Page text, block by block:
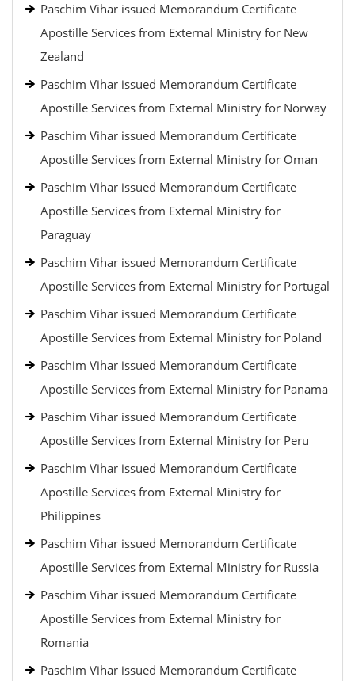
Paschim Vihar issued Memorandum Certificate
Apostille Services from External Ministry for New
Zealand
Paschim Vihar issued Memorandum Certificate
Apostille Services from External Ministry for Norway
Paschim Vihar issued Memorandum Certificate
Apostille Services from External Ministry for Oman
Paschim Vihar issued Memorandum Certificate
Apostille Services from External Ministry for
Paraguay
Paschim Vihar issued Memorandum Certificate
Apostille Services from External Ministry for Portugal
Paschim Vihar issued Memorandum Certificate
Apostille Services from External Ministry for Poland
Paschim Vihar issued Memorandum Certificate
Apostille Services from External Ministry for Panama
Paschim Vihar issued Memorandum Certificate
Apostille Services from External Ministry for Peru
Paschim Vihar issued Memorandum Certificate
Apostille Services from External Ministry for
Philippines
Paschim Vihar issued Memorandum Certificate
Apostille Services from External Ministry for Russia
Paschim Vihar issued Memorandum Certificate
Apostille Services from External Ministry for
Romania
Paschim Vihar issued Memorandum Certificate